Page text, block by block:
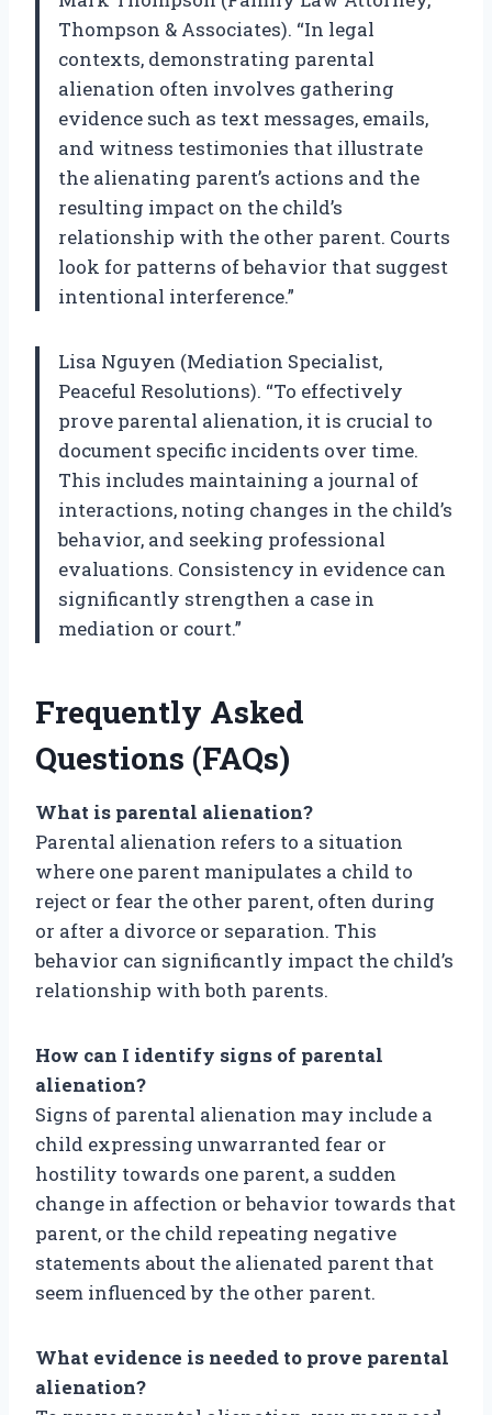
Thompson & Associates). “In legal
contexts, demonstrating parental
alienation often involves gathering
evidence such as text messages, emails,
and witness testimonies that illustrate
the alienating parent’s actions and the
resulting impact on the child’s
relationship with the other parent. Courts
look for patterns of behavior that suggest
intentional interference.”
Lisa Nguyen (Mediation Specialist,
Peaceful Resolutions). “To effectively
prove parental alienation, it is crucial to
document specific incidents over time.
This includes maintaining a journal of
interactions, noting changes in the child’s
behavior, and seeking professional
evaluations. Consistency in evidence can
significantly strengthen a case in
mediation or court.”
Frequently Asked
Questions (FAQs)
What is parental alienation?
Parental alienation refers to a situation
where one parent manipulates a child to
reject or fear the other parent, often during
or after a divorce or separation. This
behavior can significantly impact the child’s
relationship with both parents.
How can I identify signs of parental
alienation?
Signs of parental alienation may include a
child expressing unwarranted fear or
hostility towards one parent, a sudden
change in affection or behavior towards that
parent, or the child repeating negative
statements about the alienated parent that
seem influenced by the other parent.
What evidence is needed to prove parental
alienation?